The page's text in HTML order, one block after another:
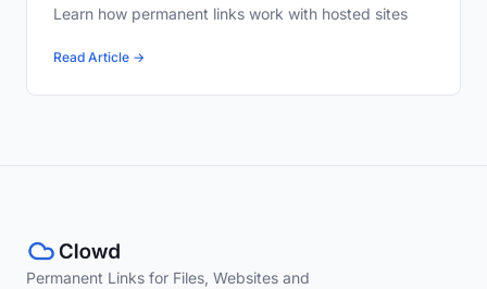
Learn how permanent links work with hosted sites
Read Article →
Permanent Links for Files, Websites and